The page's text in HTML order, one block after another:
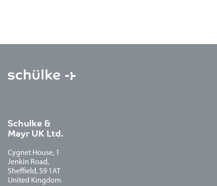
Schulke &
Mayr UK Ltd.
Cygnet House, 1
Jenkin Road,
Sheffield, S9 1AT
United Kingdom